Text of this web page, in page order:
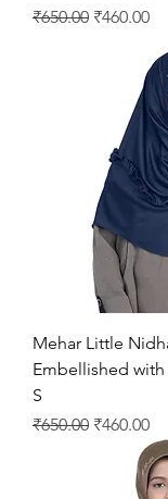
Regular Price
₹650.00 Sale Price
₹460.00
Mehar Little
Embellished
S
Regular Price
₹650.00 Sale Price
₹460.00